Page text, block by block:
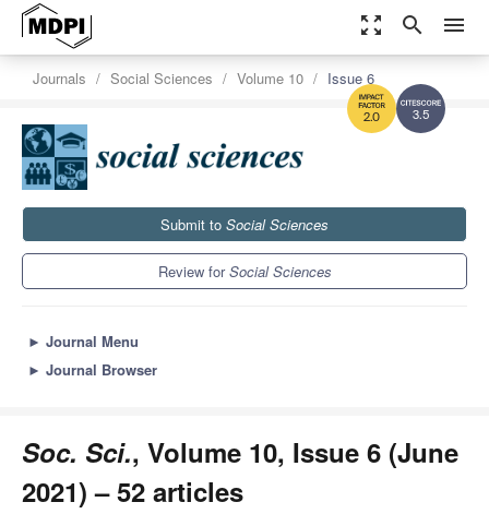
zoom_out_map search menu
3.5
2.0
Journals Social Sciences Volume 10 Issue 6
Submit to Social Sciences
Review forSocial Sciences
► Journal Menu
► Journal Browser
Soc. Sci., Volume 10, Issue 6 (June
2021) – 52 articles